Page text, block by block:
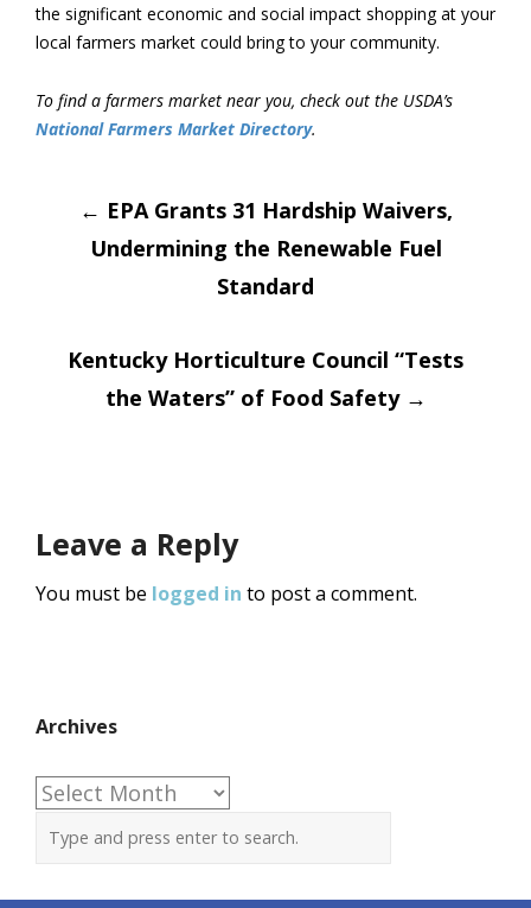
the significant economic and social impact shopping at your
local farmers market could bring to your community.
To find a farmers market near you, check out the USDA’s
National Farmers Market Directory.
Post
navigation
← EPA Grants 31 Hardship Waivers,
Undermining the Renewable Fuel
Standard
Kentucky Horticulture Council “Tests
the Waters” of Food Safety →
Leave a Reply
You must be logged in to post a comment.
Archives
Archives